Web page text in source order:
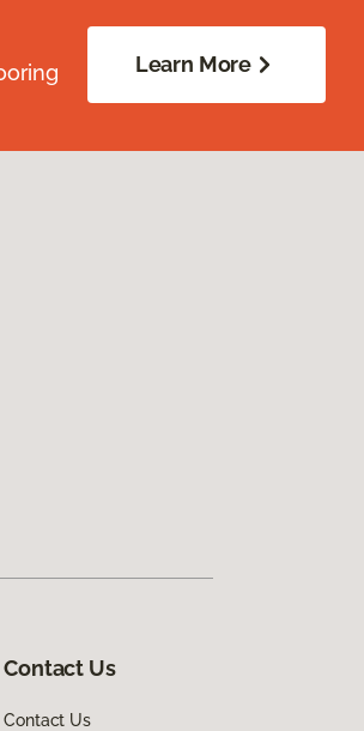
Learn More
Contact Us
Contact Us